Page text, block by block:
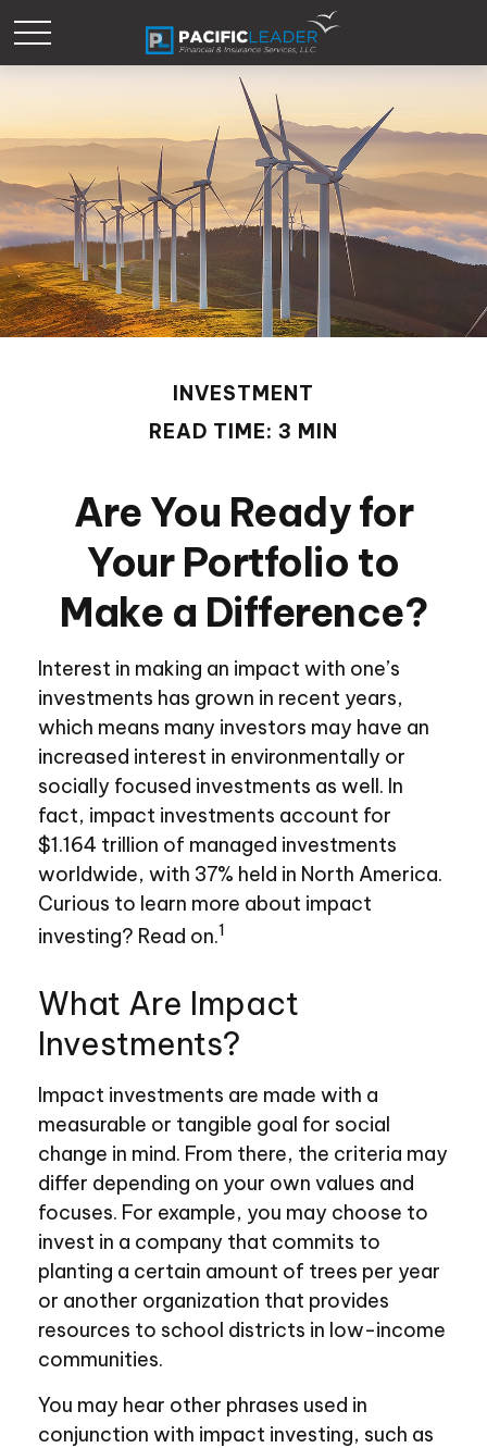
INVESTMENT
READ TIME: 3 MIN
Are You Ready for
Your Portfolio to
Make a Difference?
Interest in making an impact with one’s
investments has grown in recent years,
which means many investors may have an
increased interest in environmentally or
socially focused investments as well. In
fact, impact investments account for
$1.164 trillion of managed investments
worldwide, with 37% held in North America.
Curious to learn more about impact
investing? Read on.1
What Are Impact
Investments?
Impact investments are made with a
measurable or tangible goal for social
change in mind. From there, the criteria may
differ depending on your own values and
focuses. For example, you may choose to
invest in a company that commits to
planting a certain amount of trees per year
or another organization that provides
resources to school districts in low-income
communities.
You may hear other phrases used in
conjunction with impact investing, such as